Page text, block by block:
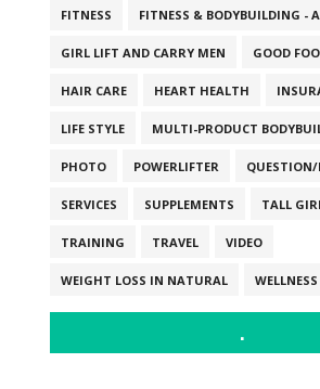
FITNESS FITNESS & BODYBUILDING -
GIRL LIFT AND CARRY MEN GOOD
HAIR CARE HEART HEALTH
LIFE STYLE MULTI-PRODUCT
PHOTO POWERLIFTER QUESTION/
SERVICES SUPPLEMENTS TALL
TRAINING TRAVEL VIDEO
WEIGHT LOSS IN NATURAL WELLNESS
.